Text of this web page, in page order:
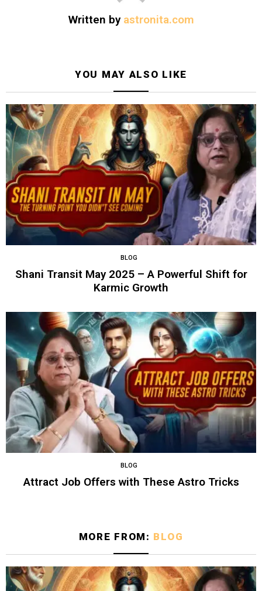
Written by astronita.com
YOU MAY ALSO LIKE
BLOG
Shani Transit May 2025 – A Powerful Shift for
Karmic Growth
BLOG
Attract Job Offers with These Astro Tricks
MORE FROM: BLOG